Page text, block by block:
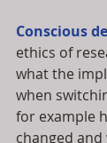
Conscious
ethics of
what the
when
for example
changed